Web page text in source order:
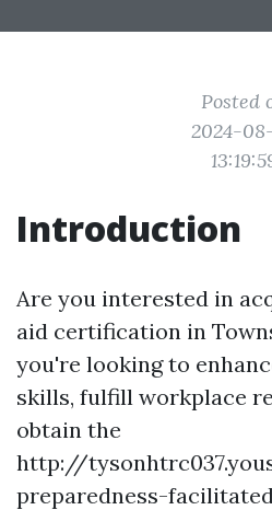
Posted
2024-
Introduction
Are you interested in
aid certification in
you're looking to
skills, fulfill workplace
obtain the
http://
preparedness-